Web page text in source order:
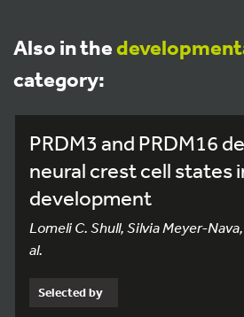
Also in the
category:
PRDM3 and PRDM16
neural crest cell states
development
Lomeli C. Shull, Silvia Meyer-
al.
Selected by